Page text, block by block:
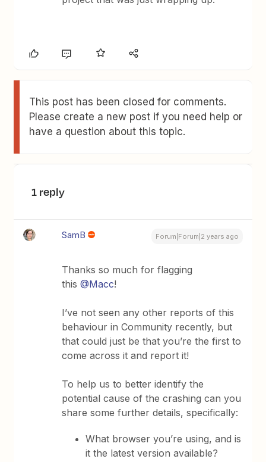
This post has been closed for comments.
Please create a new post if you need help or
have a question about this topic.
1 reply
SamB Forum|Forum|2 years ago
Thanks so much for flagging
this@Macc!
I’ve not seen any other reports of this
behaviour in Community recently, but
that could just be that you’re the first to
come across it and report it!
To help us to better identify the
potential cause of the crashing can you
share some further details, specifically:
What browser you’re using, and is
it the latest version available?